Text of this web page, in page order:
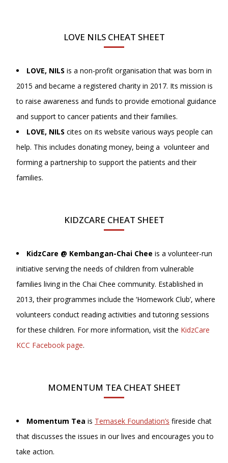
LOVE NILS CHEAT SHEET
LOVE, NILS is a non-profit organisation that was born in
2015 and became a registered charity in 2017. Its mission is
to raise awareness and funds to provide emotional guidance
and support to cancer patients and their families.
LOVE, NILS cites on its website various ways people can
help. This includes donating money, being a volunteer and
forming a partnership to support the patients and their
families.
KIDZCARE CHEAT SHEET
KidzCare @ Kembangan-Chai Chee is a volunteer-run
initiative serving the needs of children from vulnerable
families living in the Chai Chee community. Established in
2013, their programmes include the ‘Homework Club’, where
volunteers conduct reading activities and tutoring sessions
for these children. For more information, visit the KidzCare
KCC Facebook page.
MOMENTUM TEA CHEAT SHEET
Momentum Tea is Temasek Foundation’s fireside chat
that discusses the issues in our lives and encourages you to
take action.